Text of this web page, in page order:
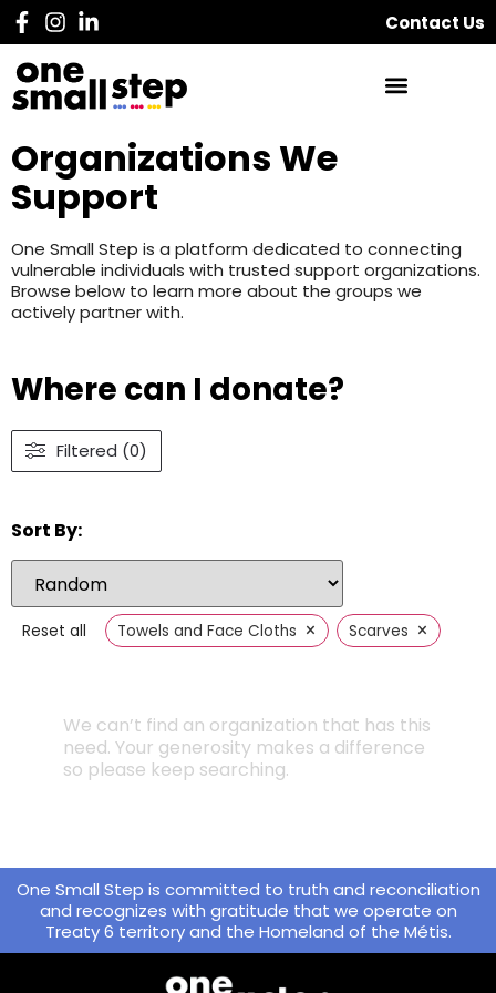
Contact Us
Organizations We
Support
One Small Step is a platform dedicated to connecting
vulnerable individuals with trusted support organizations.
Browse below to learn more about the groups we
actively partner with.
Where can I donate?
Filtered (0)
Sort By:
Reset all Towels and Face Cloths × Scarves ×
We can’t find an organization that has this
need. Your generosity makes a difference
so please keep searching.
One Small Step is committed to truth and reconciliation
and recognizes with gratitude that we operate on
Treaty 6 territory and the Homeland of the Métis.